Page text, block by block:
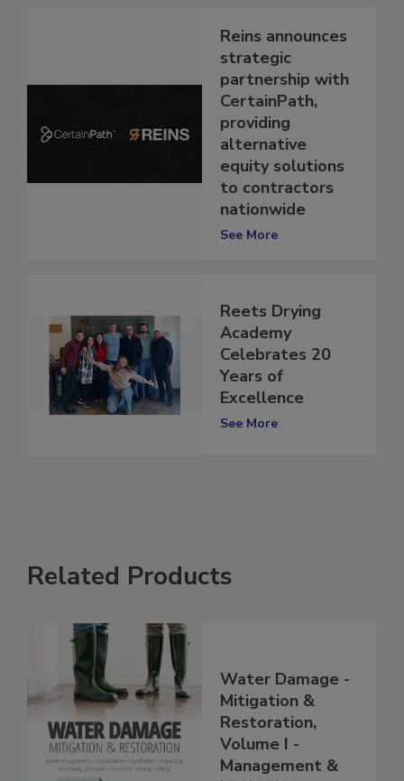
Reins announces
strategic
partnership with
CertainPath,
providing
alternative
equity solutions
to contractors
nationwide
Reets Drying
Academy
Celebrates 20
Years of
Excellence
Related Products
Water Damage -
Mitigation &
Restoration,
Volume I -